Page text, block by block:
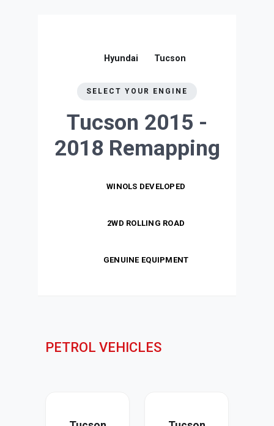
Hyundai Tucson
SELECT YOUR ENGINE
Tucson 2015 -
2018 Remapping
WINOLS DEVELOPED
2WD ROLLING ROAD
GENUINE EQUIPMENT
PETROL VEHICLES